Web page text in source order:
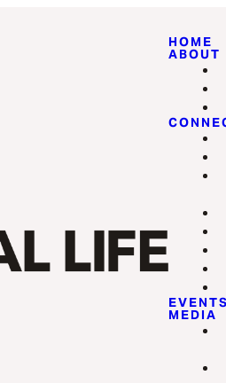
HOME
ABOUT
MEDIA